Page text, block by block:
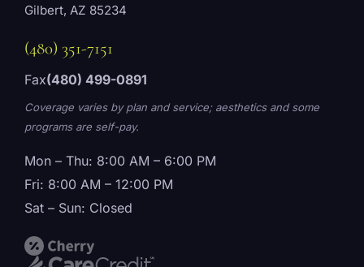
Gilbert, AZ 85234
(480) 351-7151
Fax(480) 499-0891
Coverage varies by plan and service; aesthetics and some
programs are self-pay.
Mon – Thu: 8:00 AM – 6:00 PM
Fri: 8:00 AM – 12:00 PM
Sat – Sun: Closed